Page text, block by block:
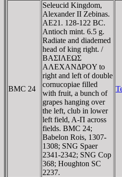
BMC 24
Seleucid Kingdom,
Alexander II Zebinas.
AE21. 128-122 BC.
Antioch mint. 6.5 g.
Radiate and diademed
head of king right. /
BAΣIΛEΩΣ
AΛEXANΔΡOY to
right and left of double
cornucopiae filled
with fruit, a bunch of
grapes hanging over
the left, club in lower
left field, A-Π across
fields. BMC 24;
Babelon Rois, 1307-
1308; SNG Spaer
2341-2342; SNG Cop
368; Houghton SC
2237.